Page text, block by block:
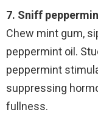
7. Sniff
Chew mint gum,
peppermint oil.
peppermint
suppressing
fullness.